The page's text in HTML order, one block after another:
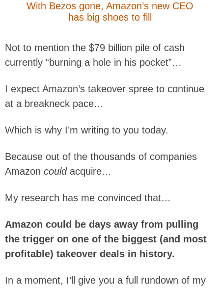
With Bezos gone, Amazon’s new CEO
has big shoes to fill
Not to mention the $79 billion pile of cash
currently “burning a hole in his pocket”…
I expect Amazon’s takeover spree to continue
at a breakneck pace…
Which is why I’m writing to you today.
Because out of the thousands of companies
Amazon couldacquire…
My research has me convinced that…
Amazon could be days away from pulling
the trigger on one of the biggest (and most
profitable) takeover deals in history.
In a moment, I’ll give you a full rundown of my